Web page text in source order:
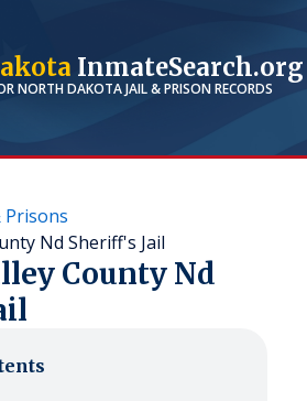
InmateSearch.org
NORTH DAKOTAJAIL & PRISON RECORDS
Prisons
Nd Sheriff's Jail
County Nd